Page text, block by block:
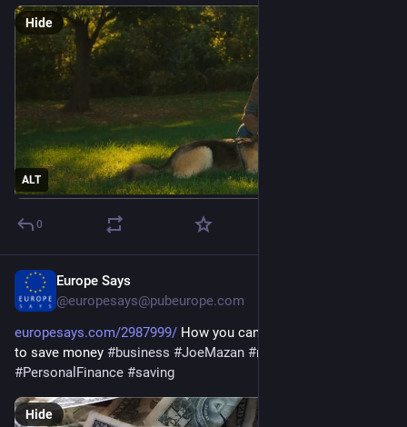
ALT
Hide
0
Europe Says
@europesays@pubeurope.com
europesays.com/2987999/ How you can use the 50/30/20 rule
to save money #business #JoeMazan #money
#PersonalFinance #saving
Hide